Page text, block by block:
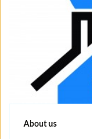
About us